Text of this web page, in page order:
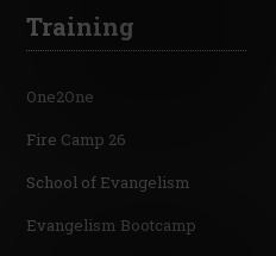
Training
One2One
Fire Camp 26
School of Evangelism
Evangelism Bootcamp